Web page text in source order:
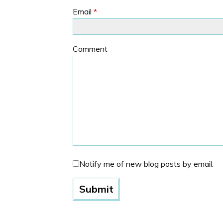
Email *
Comment
Notify me of new blog posts by email.